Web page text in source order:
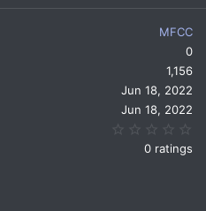
MFCC
0
1,156
Jun 18, 2022
Jun 18, 2022
0 ratings